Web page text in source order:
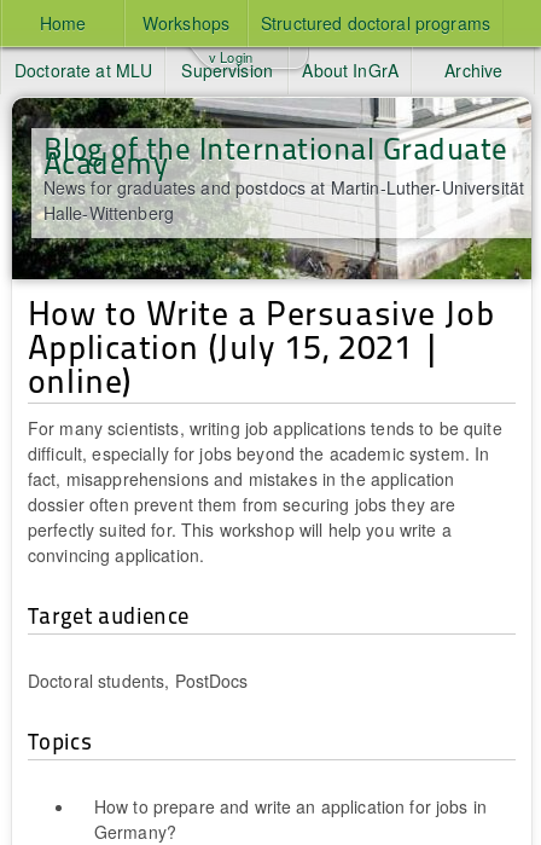
Home Workshops
Structured doctoral programs
Doctorate at MLU
Supervision About InGrA Archive
Blog of the International Graduate
Academy
News for graduates and postdocs at Martin-Luther-Universität
Halle-Wittenberg
v Login
How to Write a Persuasive Job
Application (July 15, 2021 |
online)
For many scientists, writing job applications tends to be quite
difficult, especially for jobs beyond the academic system. In
fact, misapprehensions and mistakes in the application
dossier often prevent them from securing jobs they are
perfectly suited for. This workshop will help you write a
convincing application.
Target audience
Doctoral students, PostDocs
Topics
How to prepare and write an application for jobs in
Germany?